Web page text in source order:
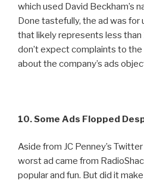
which used David Beckham’s
Done tastefully, the ad was for
that likely represents less than
don’t expect complaints to
about the company’s ads
10. Some Ads Flopped
Aside from JC Penney’s
worst ad came from
popular and fun. But did it